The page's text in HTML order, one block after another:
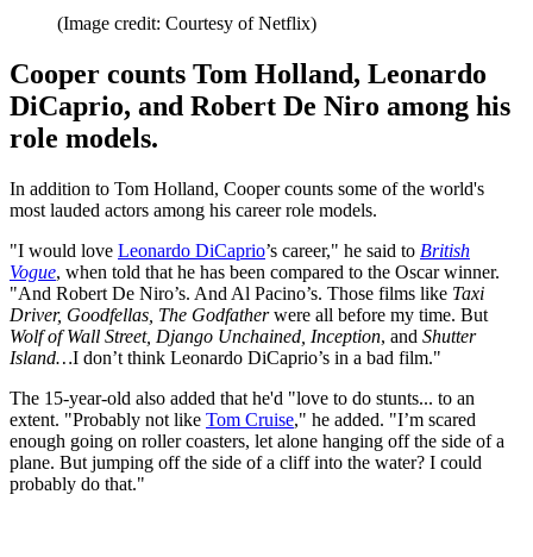
(Image credit: Courtesy of Netflix)
Cooper counts Tom Holland, Leonardo
DiCaprio, and Robert De Niro among his
role models.
In addition to Tom Holland, Cooper counts some of the world's
most lauded actors among his career role models.
"I would love Leonardo DiCaprio’s career," he said to British
Vogue, when told that he has been compared to the Oscar winner.
"And Robert De Niro’s. And Al Pacino’s. Those films like Taxi
Driver, Goodfellas, The Godfatherwere all before my time. But
Wolf of Wall Street, Django Unchained, Inception, and Shutter
Island…I don’t think Leonardo DiCaprio’s in a bad film."
The 15-year-old also added that he'd "love to do stunts... to an
extent. "Probably not like Tom Cruise," he added. "I’m scared
enough going on roller coasters, let alone hanging off the side of a
plane. But jumping off the side of a cliff into the water? I could
probably do that."